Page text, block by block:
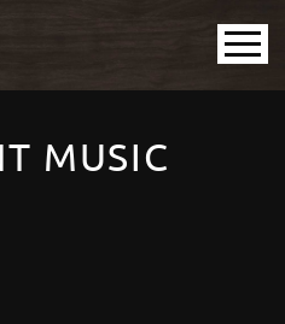
MUSIC